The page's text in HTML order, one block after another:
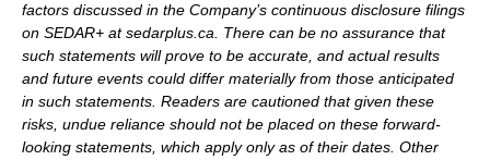
factors discussed in the Company’s continuous disclosure filings
on SEDAR+ at sedarplus.ca. There can be no assurance that
such statements will prove to be accurate, and actual results
and future events could differ materially from those anticipated
in such statements. Readers are cautioned that given these
risks, undue reliance should not be placed on these forward-
looking statements, which apply only as of their dates. Other